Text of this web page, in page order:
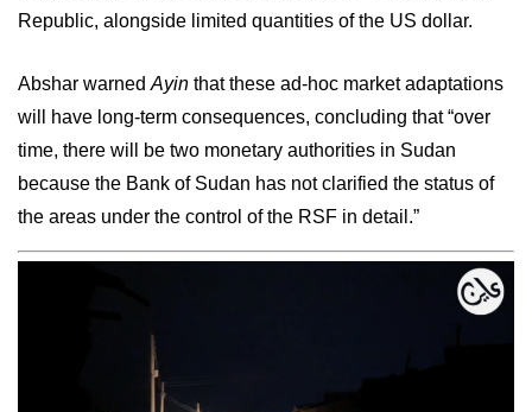
Republic, alongside limited quantities of the US dollar.
Abshar warned Ayin that these ad-hoc market adaptations
will have long-term consequences, concluding that “over
time, there will be two monetary authorities in Sudan
because the Bank of Sudan has not clarified the status of
the areas under the control of the RSF in detail.”